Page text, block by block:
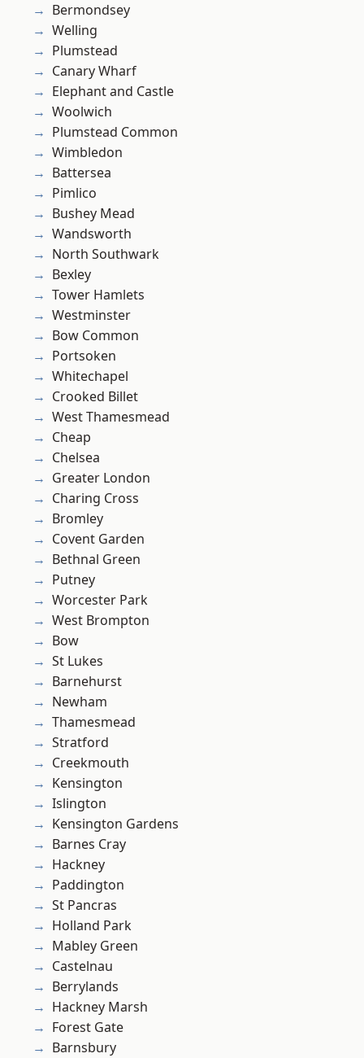
Bermondsey
Welling
Plumstead
Canary Wharf
Elephant and Castle
Woolwich
Plumstead Common
Wimbledon
Battersea
Pimlico
Bushey Mead
Wandsworth
North Southwark
Bexley
Tower Hamlets
Westminster
Bow Common
Portsoken
Whitechapel
Crooked Billet
West Thamesmead
Cheap
Chelsea
Greater London
Charing Cross
Bromley
Covent Garden
Bethnal Green
Putney
Worcester Park
West Brompton
Bow
St Lukes
Barnehurst
Newham
Thamesmead
Stratford
Creekmouth
Kensington
Islington
Kensington Gardens
Barnes Cray
Hackney
Paddington
St Pancras
Holland Park
Mabley Green
Castelnau
Berrylands
Hackney Marsh
Forest Gate
Barnsbury